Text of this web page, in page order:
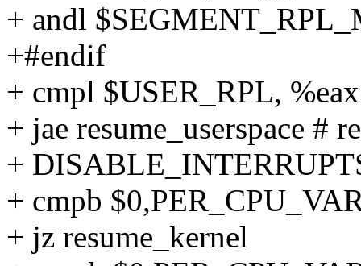
+ andl
+#endif
+ cmpl $USER_RPL, %eax
+ jae resume_userspace #
+
+ cmpb
+ jz resume_kernel